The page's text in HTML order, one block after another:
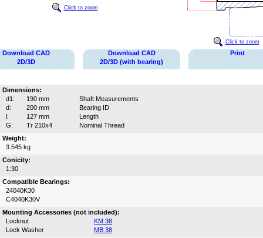
Click to zoom
Click to zoom
Download CAD
2D/3D
Download CAD
2D/3D (with bearing)
Print
Dimensions:
d1:
190 mm
Shaft Measurements
d:
200 mm
Bearing ID
l:
127 mm
Length
G:
Tr 210x4
Nominal Thread
Weight:
3.545 kg
Conicity:
1:30
Compatible Bearings:
24040K30
C4040K30V
Mounting Accessories (not included):
Locknut
KM 38
Lock Washer
MB 38